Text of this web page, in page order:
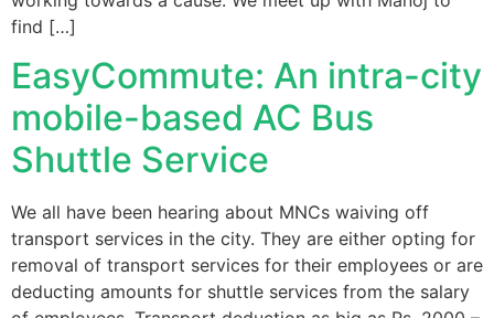
find […]
EasyCommute: An intra-city
mobile-based AC Bus
Shuttle Service
We all have been hearing about MNCs waiving off
transport services in the city. They are either opting for
removal of transport services for their employees or are
deducting amounts for shuttle services from the salary